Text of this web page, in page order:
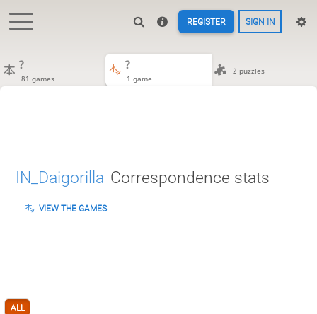
REGISTER SIGN IN
?
81 games
?
1 game
2 puzzles
IN_Daigorilla Correspondence stats
VIEW THE GAMES
ALL